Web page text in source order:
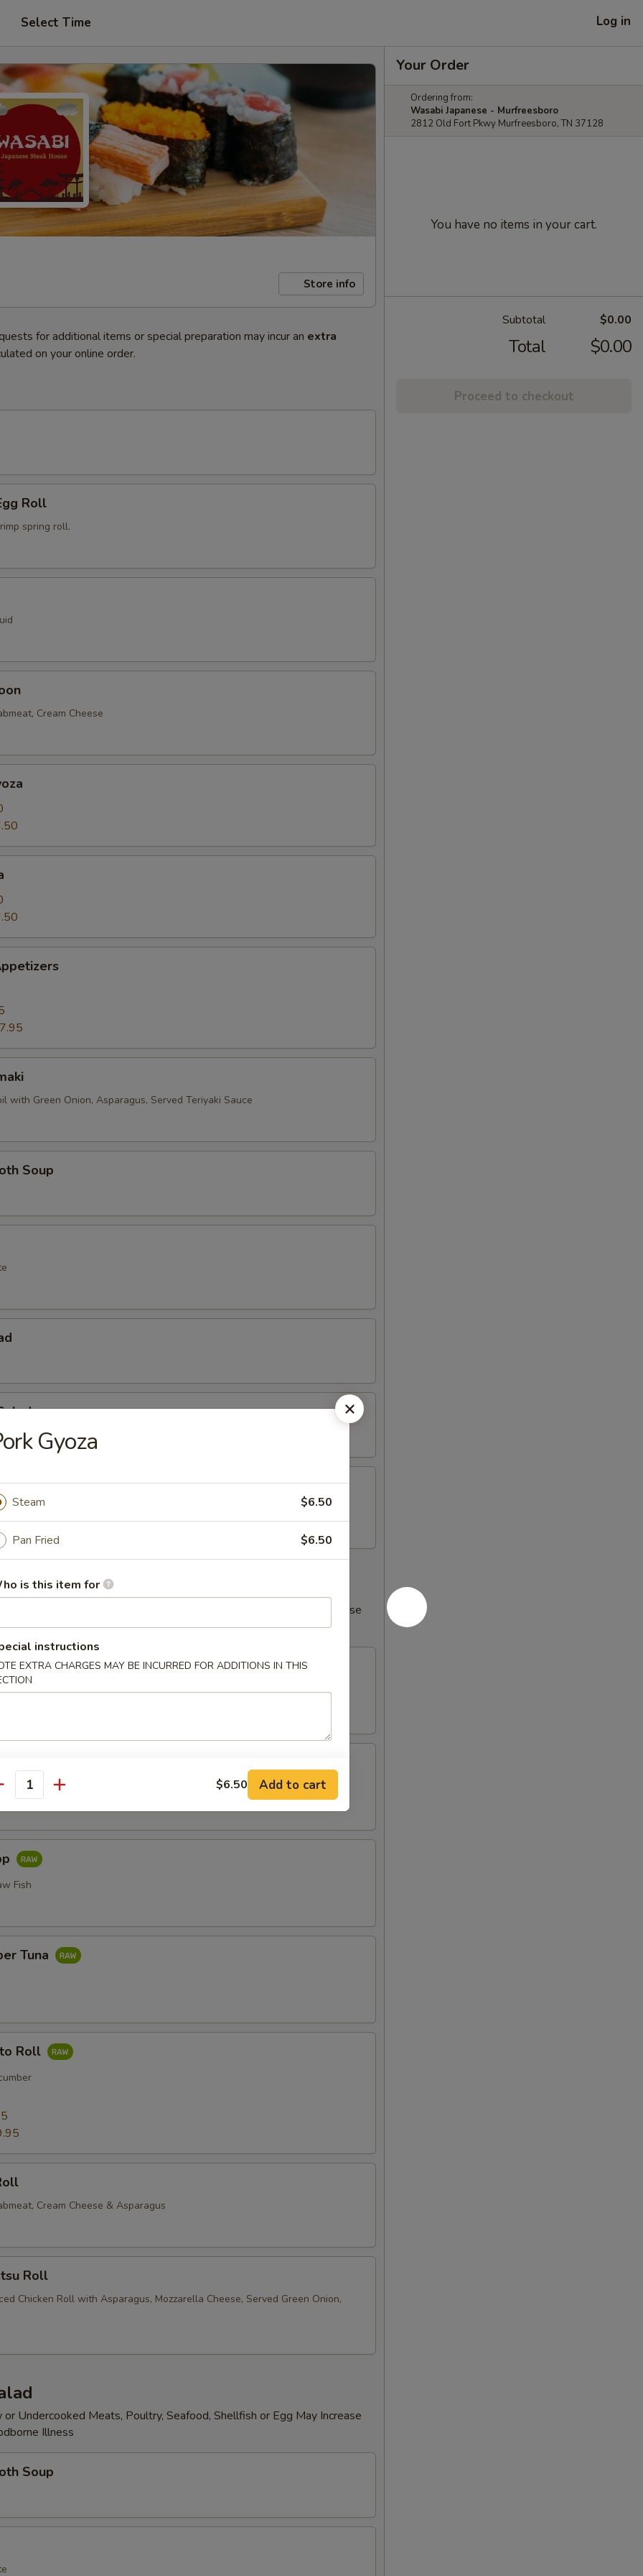
Select Time Log in
Store info
for additional items or special preparation may incur an extra
on your online order.
Roll
spring roll.
Cream Cheese
with Green Onion, Asparagus, Served Teriyaki Sauce
Soup
Starters
or Undercooked Meats, Poultry, Seafood, Shellfish or Egg May Increase
Illness
of Fresh Raw Fish Nigiri
Fish
Tuna
Roll
Cream Cheese & Asparagus
Roll
Chicken Roll with Asparagus, Mozzarella Cheese, Served Green Onion,
or Undercooked Meats, Poultry, Seafood, Shellfish or Egg May Increase
Illness
Soup
Your Order
Ordering from:
Wasabi Japanese - Murfreesboro
2812 Old Fort Pkwy Murfreesboro, TN 37128
You have no items in your cart.
Subtotal $0.00
Total $0.00
Proceed to checkout
Gyoza
Steam $6.50
Pan Fried $6.50
is this item for
instructions
EXTRA CHARGES MAY BE INCURRED FOR ADDITIONS IN THIS
$6.50 Add to cart